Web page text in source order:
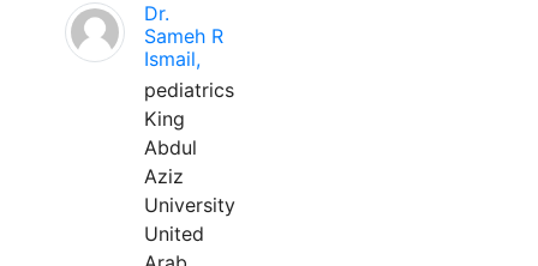
Dr.
Sameh R
Ismail,
pediatrics
King
Abdul
Aziz
University
United